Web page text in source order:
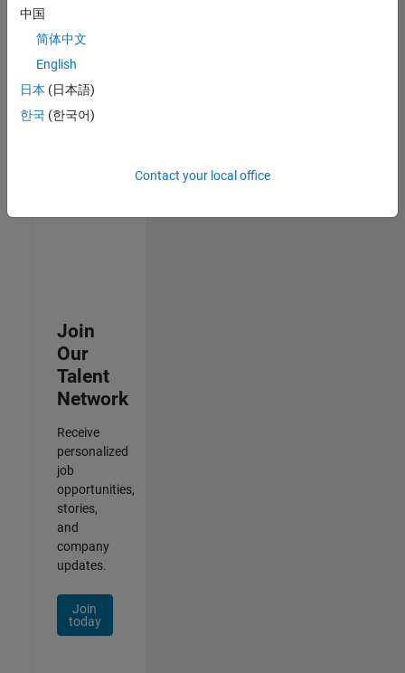
join
our
Talent
Network
to
receive
Join
Our
Talent
Network
Receive
personalized
job
opportunities,
stories,
and
company
updates.
Join
today
中国
简体中文
English
日本 (日本語)
한국 (한국어)
Contact your local office